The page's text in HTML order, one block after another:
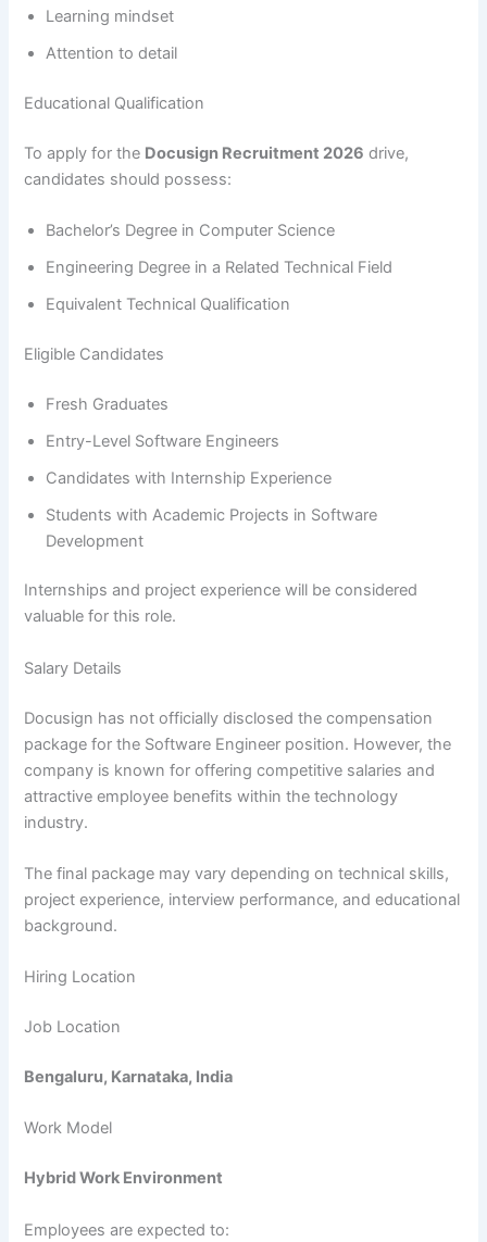
Learning mindset
Attention to detail
Educational Qualification
To apply for the Docusign Recruitment 2026 drive,
candidates should possess:
Bachelor’s Degree in Computer Science
Engineering Degree in a Related Technical Field
Equivalent Technical Qualification
Eligible Candidates
Fresh Graduates
Entry-Level Software Engineers
Candidates with Internship Experience
Students with Academic Projects in Software
Development
Internships and project experience will be considered
valuable for this role.
Salary Details
Docusign has not officially disclosed the compensation
package for the Software Engineer position. However, the
company is known for offering competitive salaries and
attractive employee benefits within the technology
industry.
The final package may vary depending on technical skills,
project experience, interview performance, and educational
background.
Hiring Location
Job Location
Bengaluru, Karnataka, India
Work Model
Hybrid Work Environment
Employees are expected to: